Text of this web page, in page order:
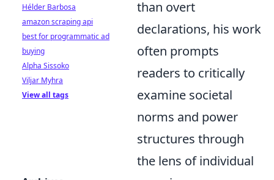
than overt
declarations, his work
often prompts
readers to critically
examine societal
norms and power
structures through
the lens of individual
Hélder Barbosa
amazon scraping api
best for programmatic ad
buying
Alpha Sissoko
Viljar Myhra
View all tags